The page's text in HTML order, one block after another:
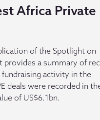
Africa Private
of the Spotlight on
provides a summary of
activity in the
deals were recorded in
of US$6.1bn.